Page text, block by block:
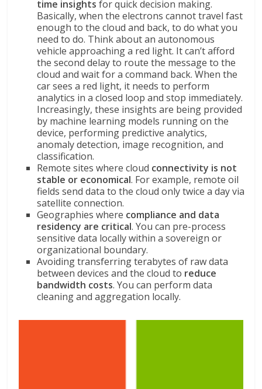
time insights for quick decision making.
Basically, when the electrons cannot travel fast
enough to the cloud and back, to do what you
need to do. Think about an autonomous
vehicle approaching a red light. It can’t afford
the second delay to route the message to the
cloud and wait for a command back. When the
car sees a red light, it needs to perform
analytics in a closed loop and stop immediately.
Increasingly, these insights are being provided
by machine learning models running on the
device, performing predictive analytics,
anomaly detection, image recognition, and
classification.
Remote sites where cloud connectivity is not
stable or economical. For example, remote oil
fields send data to the cloud only twice a day via
satellite connection.
Geographies where compliance and data
residency are critical. You can pre-process
sensitive data locally within a sovereign or
organizational boundary.
Avoiding transferring terabytes of raw data
between devices and the cloud to reduce
bandwidth costs. You can perform data
cleaning and aggregation locally.